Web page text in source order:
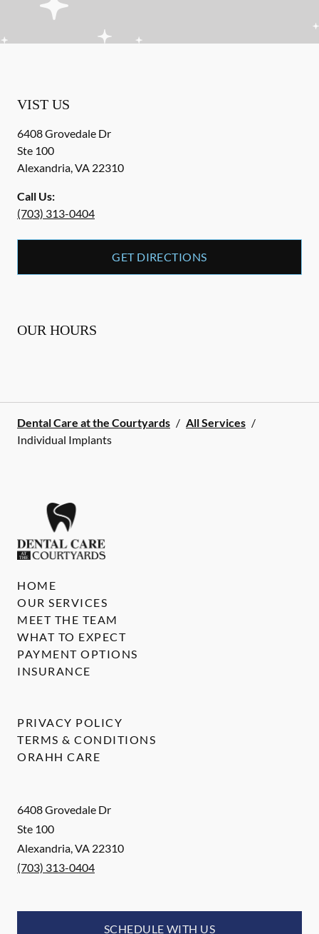
VIST US
6408 Grovedale Dr
Ste 100
Alexandria,VA 22310
Call Us:
(703) 313-0404
GET DIRECTIONS
OUR HOURS
Dental Care at the Courtyards / All Services /
Individual Implants
6408 Grovedale Dr
Ste 100
Alexandria,VA 22310
(703) 313-0404
SCHEDULE WITH US
HOME
OUR SERVICES
MEET THE TEAM
WHAT TO EXPECT
PAYMENT OPTIONS
INSURANCE
PRIVACY POLICY
TERMS & CONDITIONS
ORAHH CARE